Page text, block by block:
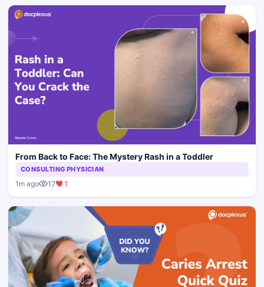
From Back to Face: The Mystery Rash in a Toddler
CONSULTING PHYSICIAN
1m ago 17 1